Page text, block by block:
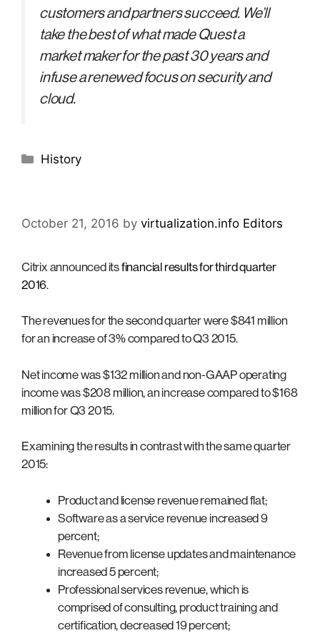
customers and partners succeed. We’ll
take the best of what made Quest a
market maker for the past 30 years and
infuse a renewed focus on security and
cloud.
Categories
History
October 21, 2016 by virtualization.info Editors
Citrix announced itsfinancial results for third quarter
2016.
The revenues for the second quarter were $841 million
for an increase of 3% compared to Q3 2015.
Net income was $132 million and non-GAAP operating
income was $208 million, an increase compared to $168
million for Q3 2015.
Examining the results in contrast with the same quarter
2015:
Product and license revenue remained flat;
Software as a service revenue increased 9
percent;
Revenue from license updates and maintenance
increased 5 percent;
Professional services revenue, which is
comprised of consulting, product training and
certification, decreased 19 percent;